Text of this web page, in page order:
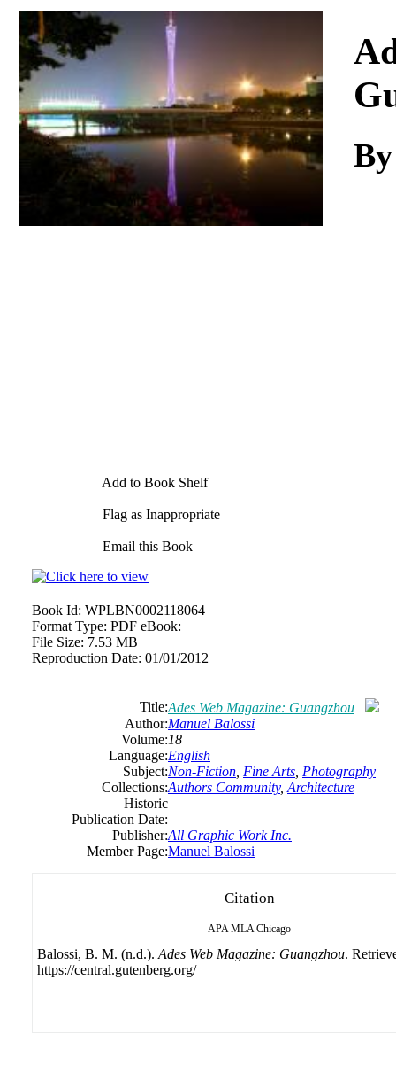
Add to Book Shelf
Flag as Inappropriate
Email this Book
Book Id: WPLBN0002118064
Format Type: PDF eBook:
File Size: 7.53 MB
Reproduction Date: 01/01/2012
Title:Ades Web Magazine: Guangzhou
Author:Manuel Balossi
Volume:18
Language:English
Subject:Non-Fiction Fine Arts Photography
Collections:Authors Community, Architecture
Historic
Publication Date:
Publisher:All Graphic Work Inc.
Member Page:Manuel Balossi
Citation
APA MLA Chicago
Balossi, B. M. (n.d.). Ades Web Magazine: Guangzhou.
https://central.gutenberg.org/